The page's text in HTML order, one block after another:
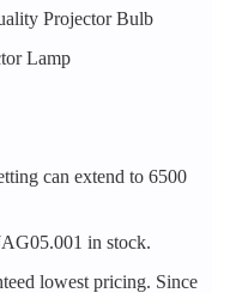
Projector Bulb
Lamp
can extend to 6500
in stock.
lowest pricing. Since